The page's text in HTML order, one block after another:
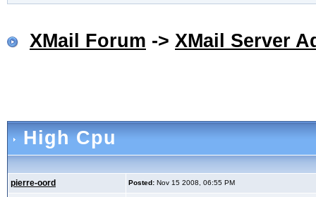
XMail Forum -> XMail Server
High Cpu
pierre-oord Posted: Nov 15 2008, 06:55 PM